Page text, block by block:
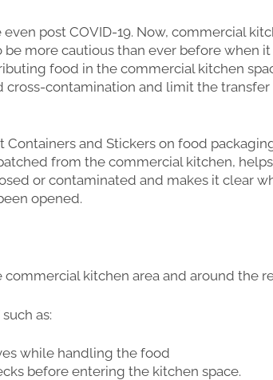
even post COVID-19. Now, commercial
more cautious than ever before when
food in the commercial kitchen
cross-contamination and limit the transfer
Containers and Stickers on food
from the commercial kitchen,
or contaminated and makes it clear
opened.
kitchen area and around the
as:
while handling the food
before entering the kitchen space.